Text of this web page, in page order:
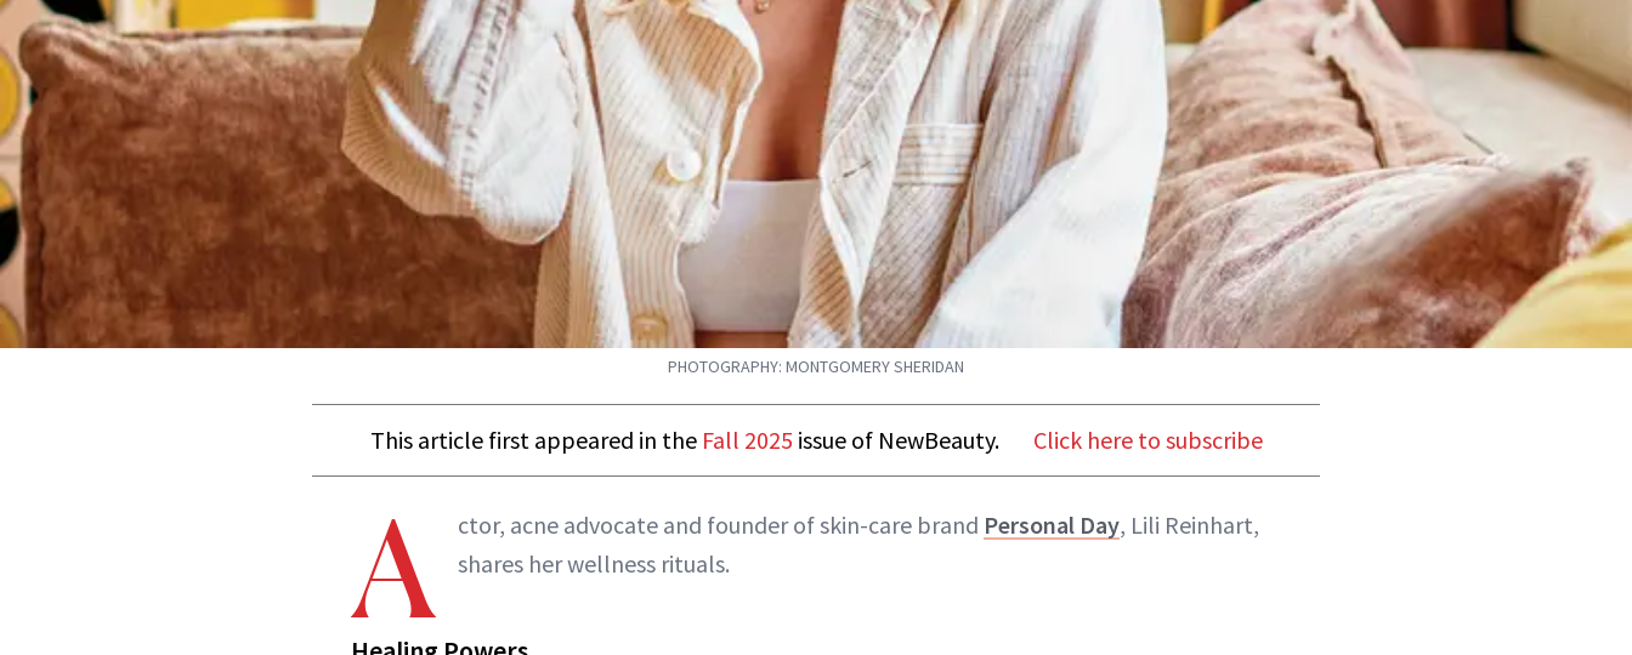
PHOTOGRAPHY: MONTGOMERY SHERIDAN
This article first appeared in the Fall 2025 issue of NewBeauty. Click here to subscribe
A ctor, acne advocate and founder of skin-care brand Personal Day, Lili Reinhart,
shares her wellness rituals.